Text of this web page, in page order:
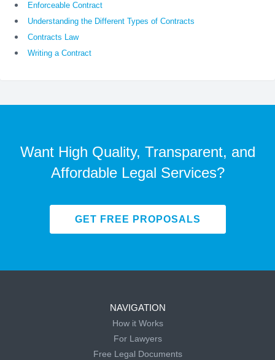
Enforceable Contract
Understanding the Different Types of Contracts
Contracts Law
Writing a Contract
Want High Quality, Transparent, and
Affordable Legal Services?
GET FREE PROPOSALS
NAVIGATION
How it Works
For Lawyers
Free Legal Documents